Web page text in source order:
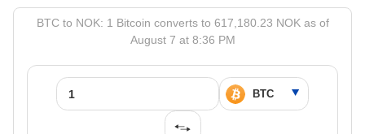
BTC to NOK: 1 Bitcoin converts to 617,180.23 NOK as of
August 7 at 8:36 PM